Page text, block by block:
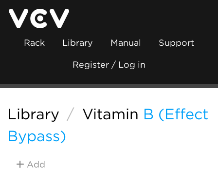
Rack Library Manual Support
Register / Log in
Library / Vitamin B (Effect
Bypass)
Add